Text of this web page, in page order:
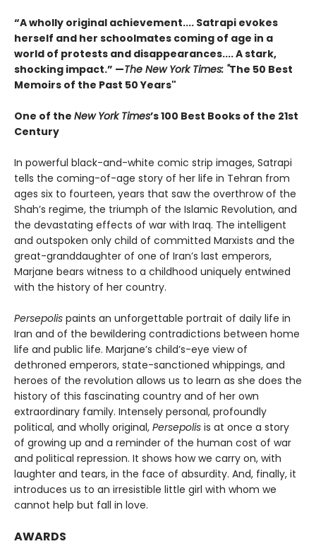
“A wholly original achievement.... Satrapi evokes
herself and her schoolmates coming of age in a
world of protests and disappearances.... A stark,
shocking impact.” —The New York Times: "The 50 Best
Memoirs of the Past 50 Years"
One of the New York Times’s 100 Best Books of the 21st
Century
In powerful black-and-white comic strip images, Satrapi
tells the coming-of-age story of her life in Tehran from
ages six to fourteen, years that saw the overthrow of the
Shah’s regime, the triumph of the Islamic Revolution, and
the devastating effects of war with Iraq. The intelligent
and outspoken only child of committed Marxists and the
great-granddaughter of one of Iran’s last emperors,
Marjane bears witness to a childhood uniquely entwined
with the history of her country.
Persepolis paints an unforgettable portrait of daily life in
Iran and of the bewildering contradictions between home
life and public life. Marjane’s child’s-eye view of
dethroned emperors, state-sanctioned whippings, and
heroes of the revolution allows us to learn as she does the
history of this fascinating country and of her own
extraordinary family. Intensely personal, profoundly
political, and wholly original, Persepolis is at once a story
of growing up and a reminder of the human cost of war
and political repression. It shows how we carry on, with
laughter and tears, in the face of absurdity. And, finally, it
introduces us to an irresistible little girl with whom we
cannot help but fall in love.
AWARDS